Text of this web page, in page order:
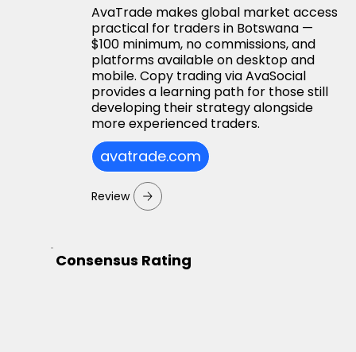
AvaTrade makes global market access
practical for traders in Botswana —
$100 minimum, no commissions, and
platforms available on desktop and
mobile. Copy trading via AvaSocial
provides a learning path for those still
developing their strategy alongside
more experienced traders.
avatrade.com
Review
Consensus Rating